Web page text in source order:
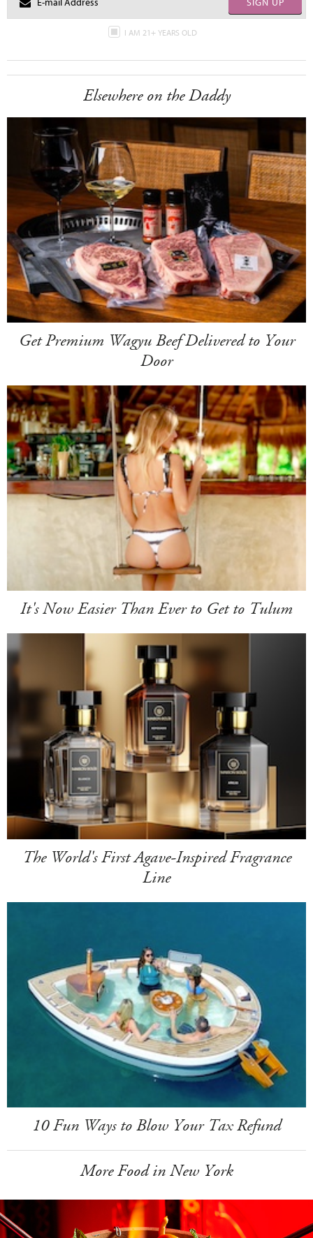
I AM 21+ YEARS OLD
Elsewhere on the Daddy
Get Premium Wagyu Beef Delivered to Your
Door
It's Now Easier Than Ever to Get to Tulum
The World's First Agave-Inspired Fragrance
Line
10 Fun Ways to Blow Your Tax Refund
More Food in New York